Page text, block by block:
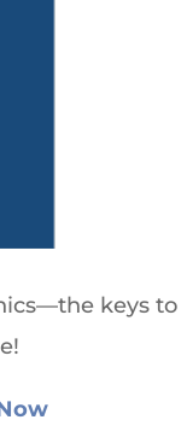
keys to